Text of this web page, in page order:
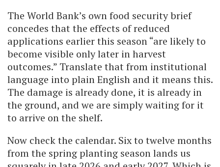
The World Bank’s own food security brief
concedes that the effects of reduced
applications earlier this season “are likely to
become visible only later in harvest
outcomes.” Translate that from institutional
language into plain English and it means this.
The damage is already done, it is already in
the ground, and we are simply waiting for it
to arrive on the shelf.
Now check the calendar. Six to twelve months
from the spring planting season lands us